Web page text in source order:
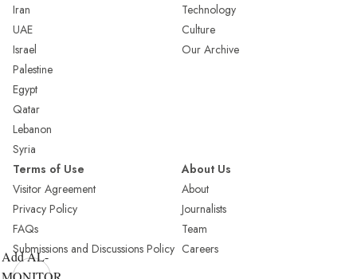
Iran
UAE
Israel
Palestine
Egypt
Qatar
Lebanon
Syria
Technology
Culture
Our Archive
Terms of Use
Visitor Agreement
Privacy Policy
FAQs
Submissions and Discussions Policy
About Us
About
Journalists
Team
Careers
Add AL-